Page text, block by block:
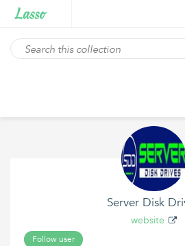
Server Disk
website
Follow user